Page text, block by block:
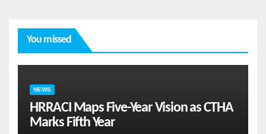
You missed
NEWS
HRRACI Maps Five-Year Vision as CTHA
Marks Fifth Year